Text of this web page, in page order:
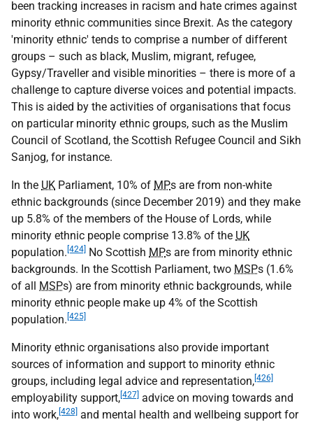
been tracking increases in racism and hate crimes against
minority ethnic communities since Brexit. As the category
'minority ethnic' tends to comprise a number of different
groups – such as black, Muslim, migrant, refugee,
Gypsy/Traveller and visible minorities – there is more of a
challenge to capture diverse voices and potential impacts.
This is aided by the activities of organisations that focus
on particular minority ethnic groups, such as the Muslim
Council of Scotland, the Scottish Refugee Council and Sikh
Sanjog, for instance.
In the UK Parliament, 10% of MPs are from non-white
ethnic backgrounds (since December 2019) and they make
up 5.8% of the members of the House of Lords, while
minority ethnic people comprise 13.8% of the UK
population. [424] No Scottish MPs are from minority ethnic
backgrounds. In the Scottish Parliament, two MSPs (1.6%
of all MSPs) are from minority ethnic backgrounds, while
minority ethnic people make up 4% of the Scottish
population. [425]
Minority ethnic organisations also provide important
sources of information and support to minority ethnic
groups, including legal advice and representation,[426]
employability support,[427] advice on moving towards and
into work,[428] and mental health and wellbeing support for